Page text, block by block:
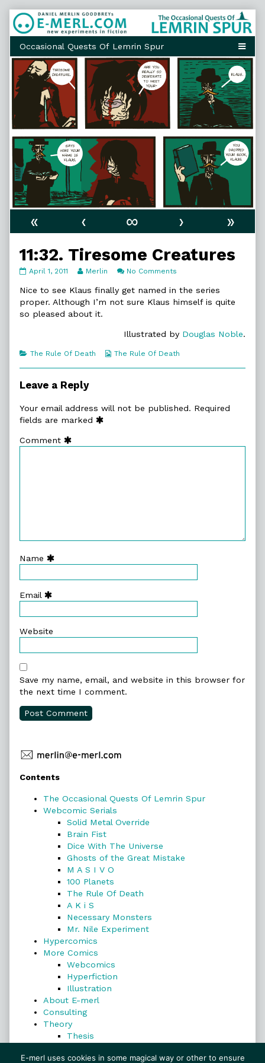
Skip
to
content
« ‹ ∞ ›
»
11:32. Tiresome Creatures
11:32.
Creatures
published
on
April 1, 2011
Read
posts
by
author
Creatures,
Merlin No Comments
Tiresome
Creatures
Nice to see Klaus finally get named in the series
proper. Although I’m not sure Klaus himself is quite
so pleased about it.
Illustrated by Douglas Noble.
Categories
The Rule Of Death
Webcomic
The Rule Of Death
Leave a Reply
Your email address will not be published. Required
fields are marked
Comment
Name
Email
Website
Save my name, email, and website in this browser for
the next time I comment.
Primary
Sidebar
Contents
The Occasional Quests Of Lemrin Spur
Webcomic Serials
Solid Metal Override
Brain Fist
Dice With The Universe
Ghosts of the Great Mistake
M A S I V O
100 Planets
The Rule Of Death
A K i S
Necessary Monsters
Mr. Nile Experiment
Hypercomics
More Comics
Webcomics
Hyperfiction
Illustration
About E-merl
Consulting
Theory
Thesis
Search
E-merl uses cookies in some magical way or other to ensure